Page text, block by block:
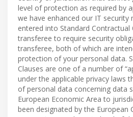
level of protection as required by
we have enhanced our IT security
entered into Standard Contractual
transferee to require security
transferee, both of which are
protection of your personal data.
Clauses are one of a number of
under the applicable privacy laws
of personal data concerning data
European Economic Area to
been designated by the European